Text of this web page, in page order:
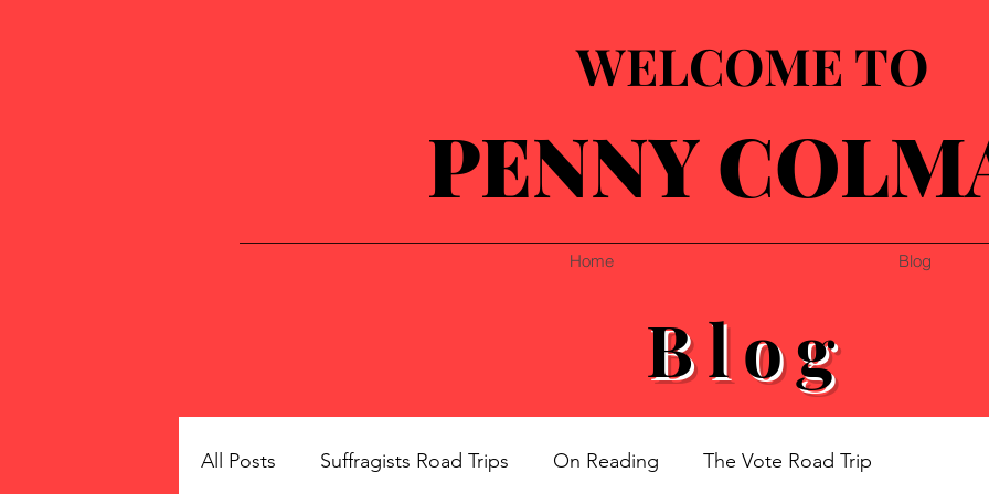
WELCOME TO
PENNY
Home Blog
Blog
All Posts Suffragists Road Trips On Reading The Vote Road Trip